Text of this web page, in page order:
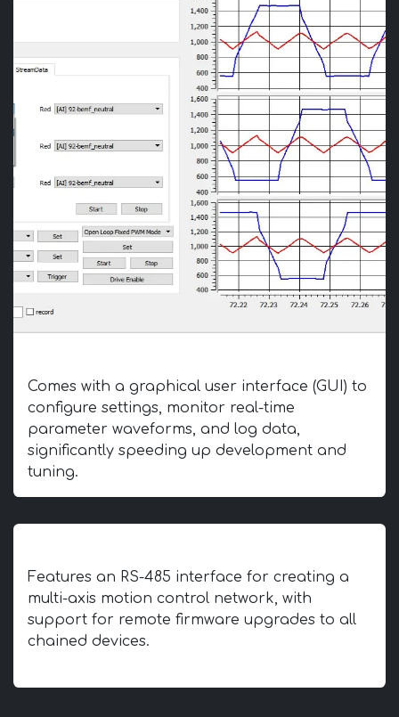
Comes with a graphical user interface (GUI) to
configure settings, monitor real-time
parameter waveforms, and log data,
significantly speeding up development and
tuning.
Features an RS-485 interface for creating a
multi-axis motion control network, with
support for remote firmware upgrades to all
chained devices.